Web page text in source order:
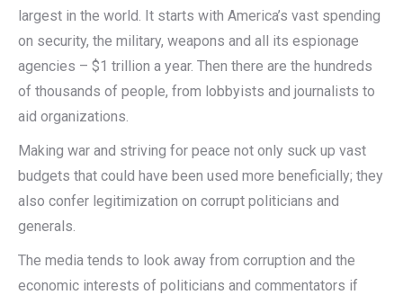
largest in the world. It starts with America’s vast spending
on security, the military, weapons and all its espionage
agencies – $1 trillion a year. Then there are the hundreds
of thousands of people, from lobbyists and journalists to
aid organizations.
Making war and striving for peace not only suck up vast
budgets that could have been used more beneficially; they
also confer legitimization on corrupt politicians and
generals.
The media tends to look away from corruption and the
economic interests of politicians and commentators if